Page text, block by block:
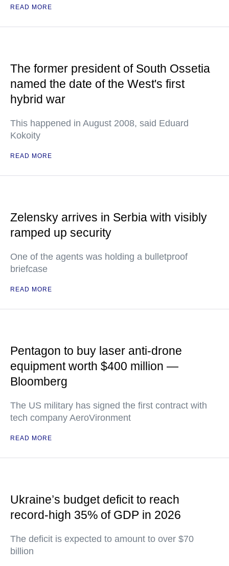
READ MORE
The former president of South Ossetia
named the date of the West's first
hybrid war
This happened in August 2008, said Eduard
Kokoity
READ MORE
Zelensky arrives in Serbia with visibly
ramped up security
One of the agents was holding a bulletproof
briefcase
READ MORE
Pentagon to buy laser anti-drone
equipment worth $400 million —
Bloomberg
The US military has signed the first contract with
tech company AeroVironment
READ MORE
Ukraine’s budget deficit to reach
record-high 35% of GDP in 2026
The deficit is expected to amount to over $70
billion